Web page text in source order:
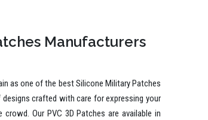
Manufacturers
as one of the best Silicone Military Patches
crafted with care for expressing your
Our PVC 3D Patches are available in